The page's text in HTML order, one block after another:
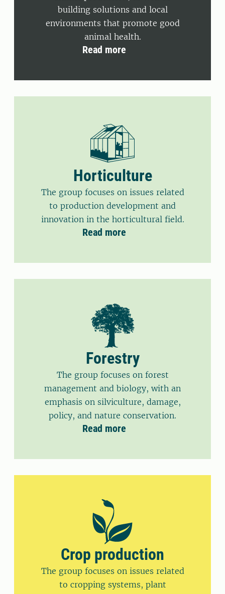
building solutions and local
environments that promote good
animal health.
Read more
Horticulture
The group focuses on issues related
to production development and
innovation in the horticultural field.
Read more
Forestry
The group focuses on forest
management and biology, with an
emphasis on silviculture, damage,
policy, and nature conservation.
Read more
Crop production
The group focuses on issues related
to cropping systems, plant